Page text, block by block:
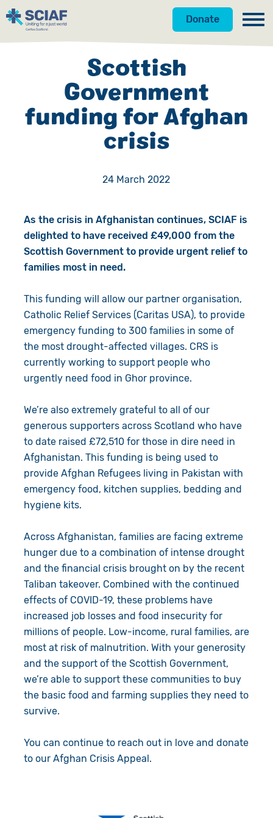
Donate
Hunger
Water
Countries
Get Involved
Donate
Events
Gifts in Wills
Volunteer
Pray
Book a Visit
About Us
Meet the Team
Accountability
Contact Us
Resources
Shop
Search
Scottish
Government
funding for Afghan
crisis
24 March 2022
As the crisis in Afghanistan continues, SCIAF is
delighted to have received £49,000 from the
Scottish Government to provide urgent relief to
families most in need.
This funding will allow our partner organisation,
Catholic Relief Services (Caritas USA), to provide
emergency funding to 300 families in some of
the most drought-affected villages. CRS is
currently working to support people who
urgently need food in Ghor province.
We’re also extremely grateful to all of our
generous supporters across Scotland who have
to date raised £72,510 for those in dire need in
Afghanistan. This funding is being used to
provide Afghan Refugees living in Pakistan with
emergency food, kitchen supplies, bedding and
hygiene kits.
Across Afghanistan, families are facing extreme
hunger due to a combination of intense drought
and the financial crisis brought on by the recent
Taliban takeover. Combined with the continued
effects of COVID-19, these problems have
increased job losses and food insecurity for
millions of people. Low-income, rural families, are
most at risk of malnutrition. With your generosity
and the support of the Scottish Government,
we’re able to support these communities to buy
the basic food and farming supplies they need to
survive.
You can continue to reach out in love and donate
to our Afghan Crisis Appeal.